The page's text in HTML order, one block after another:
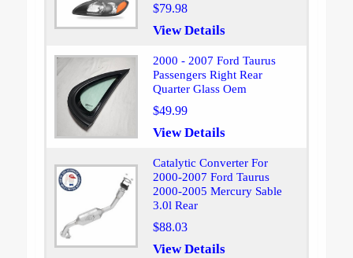
$79.98
View Details
2000 - 2007 Ford Taurus
Passengers Right Rear
Quarter Glass Oem
$49.99
View Details
Catalytic Converter For
2000-2007 Ford Taurus
2000-2005 Mercury Sable
3.0l Rear
$88.03
View Details